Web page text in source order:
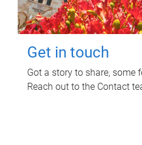
Get in touch
Got a story to share, some
Reach out to the Contact